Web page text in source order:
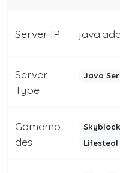
Server IP
Server
Type
Java
Gamemo
des
Skyblock
Lifesteal